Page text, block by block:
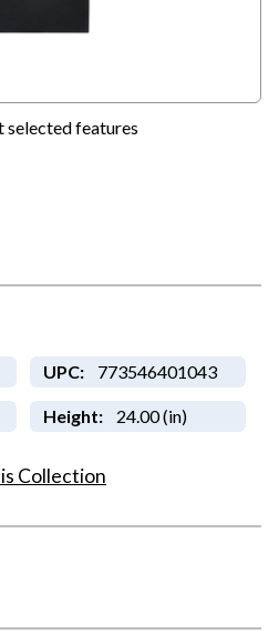
selected features
UPC: 773546401043
Height: 24.00 (in)
Collection